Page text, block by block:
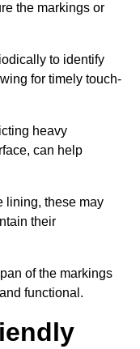
the markings or
to identify
for timely touch-
heavy
can help
lining, these may
their
of the markings
functional.